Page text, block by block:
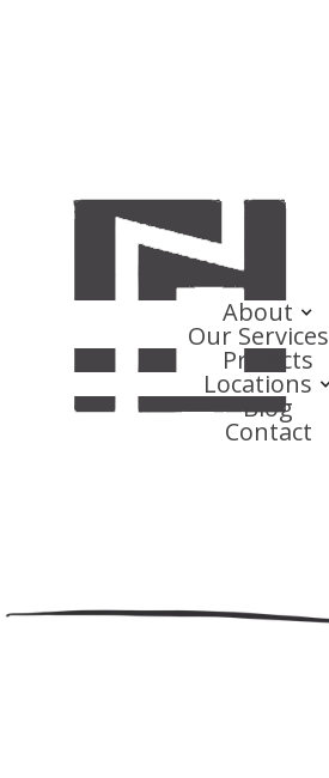
About
Our Services
Projects
Locations
Blog
Contact